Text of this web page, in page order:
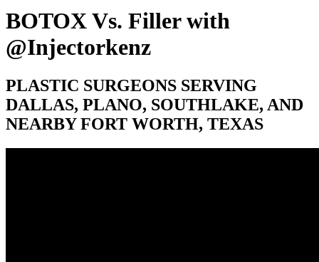
BOTOX Vs. Filler with
@Injectorkenz
PLASTIC SURGEONS SERVING
DALLAS, PLANO, SOUTHLAKE, AND
NEARBY FORT WORTH, TEXAS